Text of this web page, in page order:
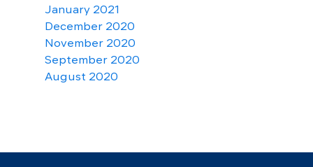
January 2021
December 2020
November 2020
September 2020
August 2020